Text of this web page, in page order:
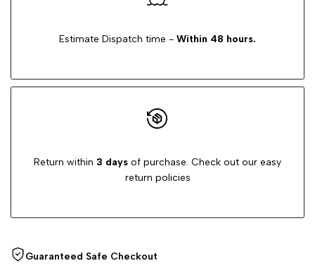
Estimate Dispatch time - Within 48 hours.
Return within 3 days of purchase. Check out our easy
return policies
Guaranteed Safe Checkout